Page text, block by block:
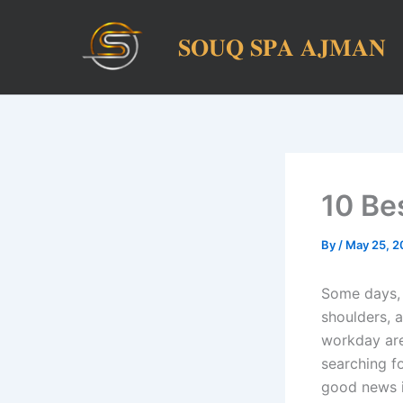
𝐒𝐎𝐔𝐐 𝐒𝐏𝐀 𝐀𝐉𝐌𝐀𝐍
10
By / May 25,
Some
shoulders,
workday
searching
good news